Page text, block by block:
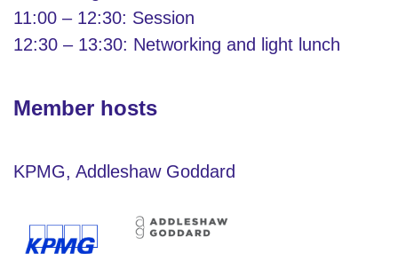
11:00 – 12:30: Session
12:30 – 13:30: Networking and light lunch
Member hosts
KPMG, Addleshaw Goddard